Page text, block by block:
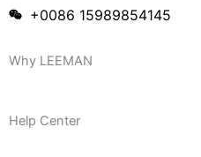
+0086 15989854145
Why LEEMAN
Help Center